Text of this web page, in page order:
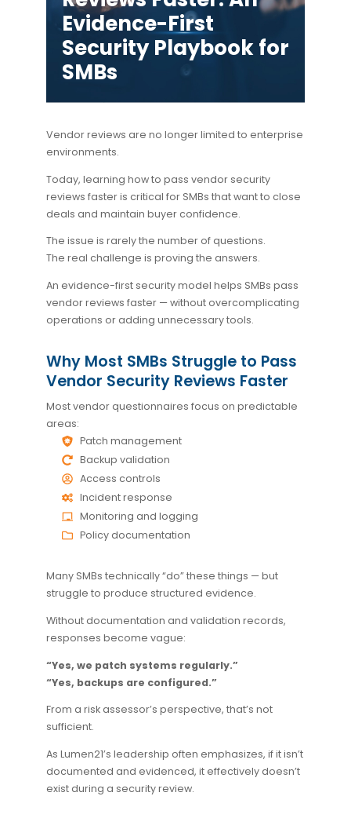
Evidence-First
Security Playbook for
SMBs
Vendor reviews are no longer limited to enterprise
environments.
Today, learning how topass vendor security
reviews fasteris critical for SMBs that want to close
deals and maintain buyer confidence.
The issue is rarely the number of questions.
The real challenge is proving the answers.
An evidence-first security model helps SMBs pass
vendor reviews faster — without overcomplicating
operations or adding unnecessary tools.
Why Most SMBs Struggle to Pass
Vendor Security Reviews Faster
Most vendor questionnaires focus on predictable
areas:
Patch management
Backup validation
Access controls
Incident response
Monitoring and logging
Policy documentation
Many SMBs technically “do” these things — but
struggle to produce structured evidence.
Without documentation and validation records,
responses become vague:
“Yes, we patch systems regularly.”
“Yes, backups are configured.”
From a risk assessor’s perspective, that’s not
sufficient.
As Lumen21’s leadership often emphasizes, if it isn’t
documented and evidenced, it effectively doesn’t
exist during a security review.